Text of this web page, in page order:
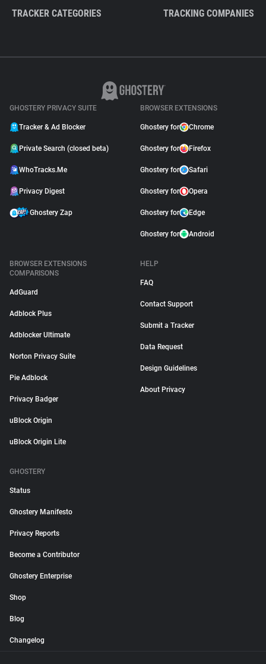
TRACKER CATEGORIES TRACKING COMPANIES
GHOSTERY PRIVACY SUITE
Tracker & Ad Blocker
Private Search (closed beta)
WhoTracks.Me
Privacy Digest
Ghostery Zap
BROWSER EXTENSIONS
Ghostery for Chrome
Ghostery for Firefox
Ghostery for Safari
Ghostery for Opera
Ghostery for Edge
Ghostery for Android
BROWSER EXTENSIONS
COMPARISONS
AdGuard
Adblock Plus
Adblocker Ultimate
Norton Privacy Suite
Pie Adblock
Privacy Badger
uBlock Origin
uBlock Origin Lite
HELP
FAQ
Contact Support
Submit a Tracker
Data Request
Design Guidelines
About Privacy
GHOSTERY
Status
Ghostery Manifesto
Privacy Reports
Become a Contributor
Ghostery Enterprise
Shop
Blog
Changelog